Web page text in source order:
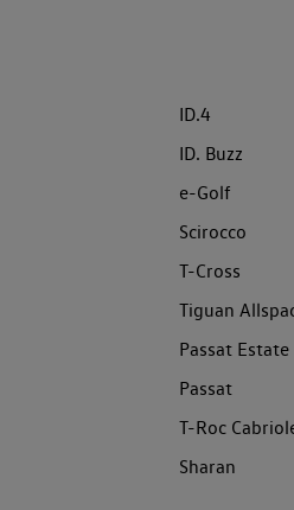
ID.4
ID. Buzz
e-Golf
Scirocco
T-Cross
Tiguan
Passat Estate
Passat
T-Roc
Sharan